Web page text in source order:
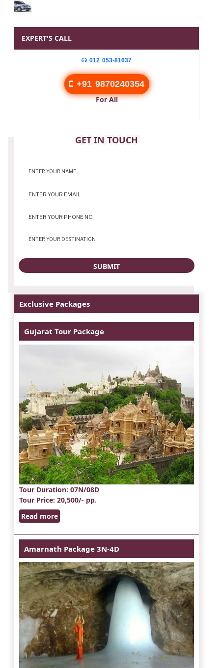
EXPERT'S CALL
012 053-81637
+91 9870240354
For All
GET IN TOUCH
CONTACT
Exclusive Packages
Gujarat Tour Package
Tour Duration: 07N/08D
Tour Price: 20,500/- pp.
Read more
Amarnath Package 3N-4D